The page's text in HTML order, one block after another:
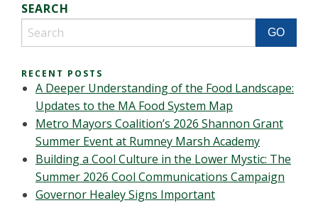
SEARCH
RECENT POSTS
A Deeper Understanding of the Food Landscape:
Updates to the MA Food System Map
Metro Mayors Coalition’s 2026 Shannon Grant
Summer Event at Rumney Marsh Academy
Building a Cool Culture in the Lower Mystic: The
Summer 2026 Cool Communications Campaign
Governor Healey Signs Important